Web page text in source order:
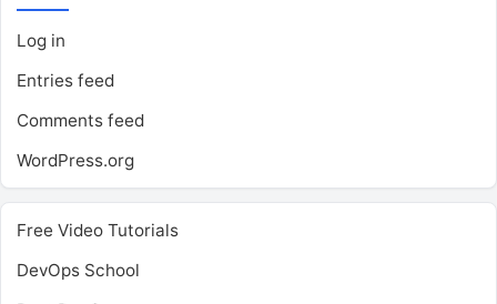
Log in
Entries feed
Comments feed
WordPress.org
Free Video Tutorials
DevOps School